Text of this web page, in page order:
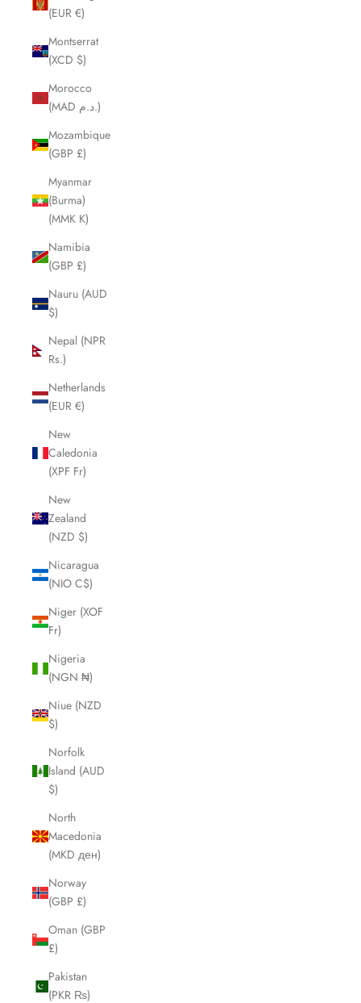
(EUR €)
Montserrat
(XCD $)
Morocco
(MAD د.م.)
Mozambique
(GBP £)
Myanmar
(Burma)
(MMK K)
Namibia
(GBP £)
Nauru (AUD
$)
Nepal (NPR
Rs.)
Netherlands
(EUR €)
New
Caledonia
(XPF Fr)
New
Zealand
(NZD $)
Nicaragua
(NIO C$)
Niger (XOF
Fr)
Nigeria
(NGN ₦)
Niue (NZD
$)
Norfolk
Island (AUD
$)
North
Macedonia
(MKD ден)
Norway
(GBP £)
Oman (GBP
£)
Pakistan
(PKR ₨)